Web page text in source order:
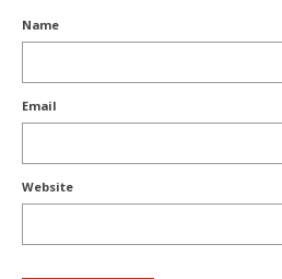
Name
Email
Website